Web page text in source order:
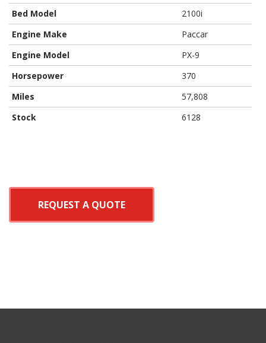
Bed Model
2100i
Engine Make
Paccar
Engine Model
PX-9
Horsepower
370
Miles
57,808
Stock
6128
REQUEST A QUOTE